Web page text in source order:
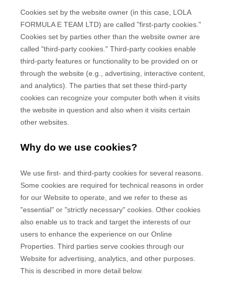
Cookies set by the website owner (in this case, LOLA
FORMULA E TEAM LTD) are called "first-party cookies."
Cookies set by parties other than the website owner are
called "third-party cookies." Third-party cookies enable
third-party features or functionality to be provided on or
through the website (e.g., advertising, interactive content,
and analytics). The parties that set these third-party
cookies can recognize your computer both when it visits
the website in question and also when it visits certain
other websites.
Why do we use cookies?
We use first- and third-party cookies for several reasons.
Some cookies are required for technical reasons in order
for our Website to operate, and we refer to these as
"essential" or "strictly necessary" cookies. Other cookies
also enable us to track and target the interests of our
users to enhance the experience on our Online
Properties. Third parties serve cookies through our
Website for advertising, analytics, and other purposes.
This is described in more detail below.